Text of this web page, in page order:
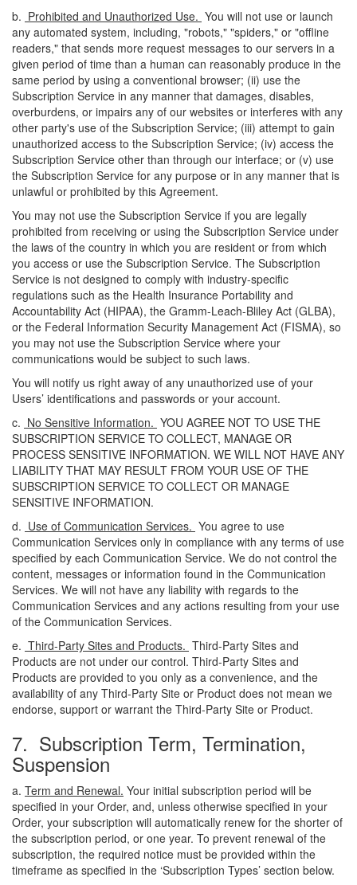
b. Prohibited and Unauthorized Use. You will not use or launch
any automated system, including, "robots," "spiders," or "offline
readers," that sends more request messages to our servers in a
given period of time than a human can reasonably produce in the
same period by using a conventional browser; (ii) use the
Subscription Service in any manner that damages, disables,
overburdens, or impairs any of our websites or interferes with any
other party's use of the Subscription Service; (iii) attempt to gain
unauthorized access to the Subscription Service; (iv) access the
Subscription Service other than through our interface; or (v) use
the Subscription Service for any purpose or in any manner that is
unlawful or prohibited by this Agreement.
You may not use the Subscription Service if you are legally
prohibited from receiving or using the Subscription Service under
the laws of the country in which you are resident or from which
you access or use the Subscription Service. The Subscription
Service is not designed to comply with industry-specific
regulations such as the Health Insurance Portability and
Accountability Act (HIPAA), the Gramm-Leach-Bliley Act (GLBA),
or the Federal Information Security Management Act (FISMA), so
you may not use the Subscription Service where your
communications would be subject to such laws.
You will notify us right away of any unauthorized use of your
Users’ identifications and passwords or your account.
c. No Sensitive Information. YOU AGREE NOT TO USE THE
SUBSCRIPTION SERVICE TO COLLECT, MANAGE OR
PROCESS SENSITIVE INFORMATION. WE WILL NOT HAVE ANY
LIABILITY THAT MAY RESULT FROM YOUR USE OF THE
SUBSCRIPTION SERVICE TO COLLECT OR MANAGE
SENSITIVE INFORMATION.
d. Use of Communication Services. You agree to use
Communication Services only in compliance with any terms of use
specified by each Communication Service. We do not control the
content, messages or information found in the Communication
Services. We will not have any liability with regards to the
Communication Services and any actions resulting from your use
of the Communication Services.
e. Third-Party Sites and Products. Third-Party Sites and
Products are not under our control. Third-Party Sites and
Products are provided to you only as a convenience, and the
availability of any Third-Party Site or Product does not mean we
endorse, support or warrant the Third-Party Site or Product.
7. Subscription Term, Termination,
Suspension
a. Term and Renewal. Your initial subscription period will be
specified in your Order, and, unless otherwise specified in your
Order, your subscription will automatically renew for the shorter of
the subscription period, or one year. To prevent renewal of the
subscription, the required notice must be provided within the
timeframe as specified in the ‘Subscription Types’ section below.